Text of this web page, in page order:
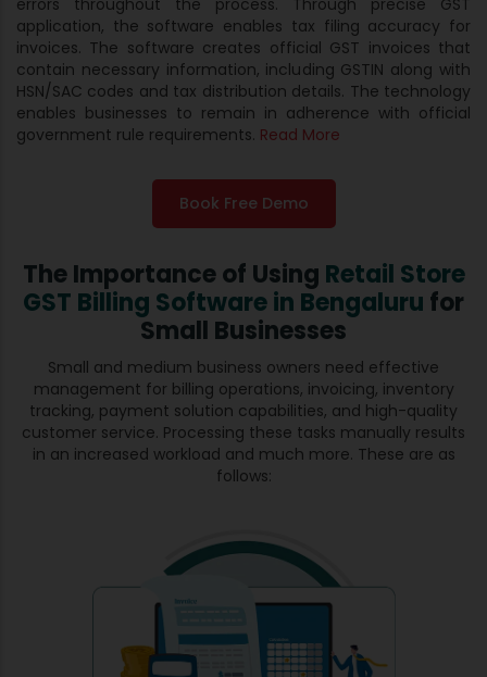
application, the software enables tax filing accuracy for
invoices. The software creates official GST invoices that
contain necessary information, including GSTIN along with
HSN/SAC codes and tax distribution details. The technology
enables businesses to remain in adherence with official
government rule requirements. Read More
Book Free Demo
The Importance of Using Retail Store
GST Billing Software in Bengaluru for
Small Businesses
Small and medium business owners need effective
management for billing operations, invoicing, inventory
tracking, payment solution capabilities, and high-quality
customer service. Processing these tasks manually results
in an increased workload and much more. These are as
follows: